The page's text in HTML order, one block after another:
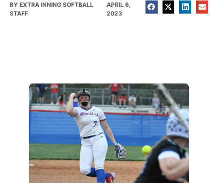
BY EXTRA INNING SOFTBALL
STAFF
APRIL 6,
2023